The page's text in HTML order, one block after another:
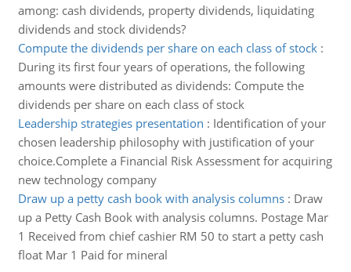
among: cash dividends, property dividends, liquidating
dividends and stock dividends?
Compute the dividends per share on each class of stock:
During its first four years of operations, the following
amounts were distributed as dividends: Compute the
dividends per share on each class of stock
Leadership strategies presentation : Identification of your
chosen leadership philosophy with justification of your
choice.Complete a Financial Risk Assessment for acquiring
new technology company
Draw up a petty cash book with analysis columns: Draw
up a Petty Cash Book with analysis columns. Postage Mar
1 Received from chief cashier RM 50 to start a petty cash
float Mar 1 Paid for mineral